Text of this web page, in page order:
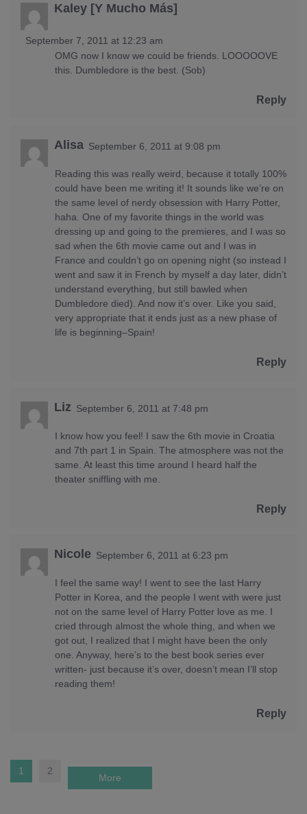
Kaley [Y Mucho Más]
September 7, 2011 at 12:23 am
OMG now I know we could be friends. LOOOOOVE
this. Dumbledore is the best. (Sob)
Reply
Alisa September 6, 2011 at 9:08 pm
Reading this was really weird, because it totally 100%
could have been me writing it! It sounds like we’re on
the same level of nerdy obsession with Harry Potter,
haha. One of my favorite things in the world was
dressing up and going to the premieres, and I was so
sad when the 6th movie came out and I was in
France and couldn’t go on opening night (so instead I
went and saw it in French by myself a day later, didn’t
understand everything, but still bawled when
Dumbledore died). And now it’s over. Like you said,
very appropriate that it ends just as a new phase of
life is beginning–Spain!
Reply
Liz September 6, 2011 at 7:48 pm
I know how you feel! I saw the 6th movie in Croatia
and 7th part 1 in Spain. The atmosphere was not the
same. At least this time around I heard half the
theater sniffling with me.
Reply
Nicole September 6, 2011 at 6:23 pm
I feel the same way! I went to see the last Harry
Potter in Korea, and the people I went with were just
not on the same level of Harry Potter love as me. I
cried through almost the whole thing, and when we
got out, I realized that I might have been the only
one. Anyway, here’s to the best book series ever
written- just because it’s over, doesn’t mean I’ll stop
reading them!
Reply
1 2
More